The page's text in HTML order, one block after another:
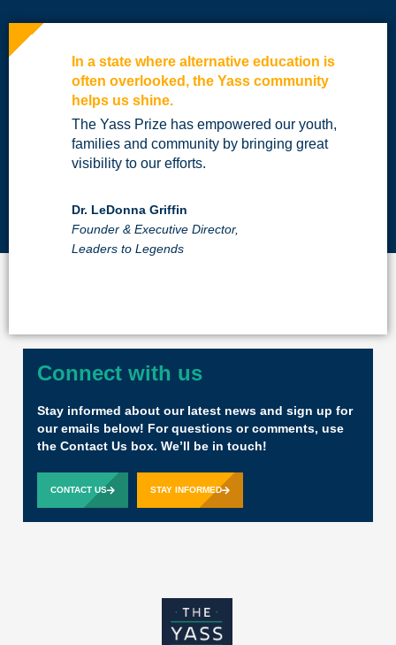
In a state where alternative education is
often overlooked, the Yass community
helps us shine.
The Yass Prize has empowered our youth,
families and community by bringing great
visibility to our efforts.
Dr. LeDonna Griffin
Founder & Executive Director,
Leaders to Legends
Connect with us
Stay informed about our latest news and sign up for
our emails below! For questions or comments, use
the Contact Us box. We’ll be in touch!
CONTACT US STAY INFORMED